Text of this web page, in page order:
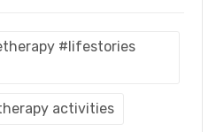
#lifestories
activities